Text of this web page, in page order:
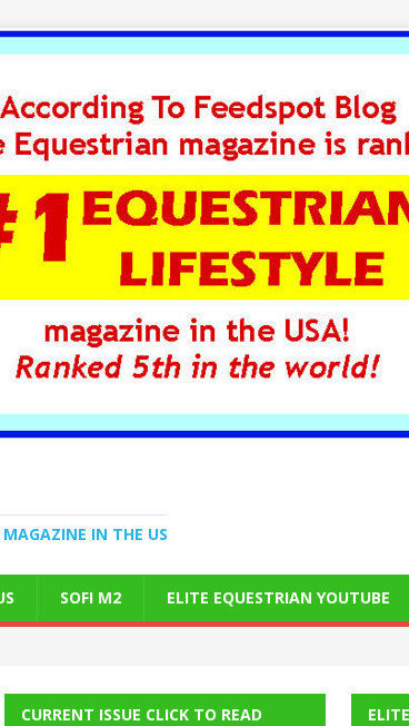
MAGAZINE IN THE US
SOFI M2 ELITE EQUESTRIAN YOUTUBE
CURRENT ISSUE CLICK TO READ